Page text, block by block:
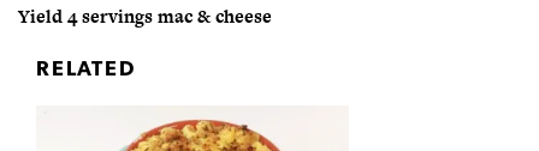
Yield 4 servings mac & cheese
RELATED